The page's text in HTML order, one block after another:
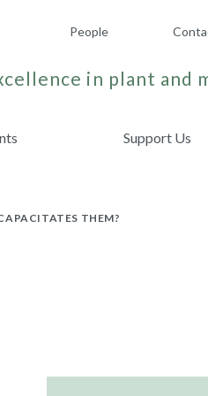
People
in plant and
Support Us
THEM?